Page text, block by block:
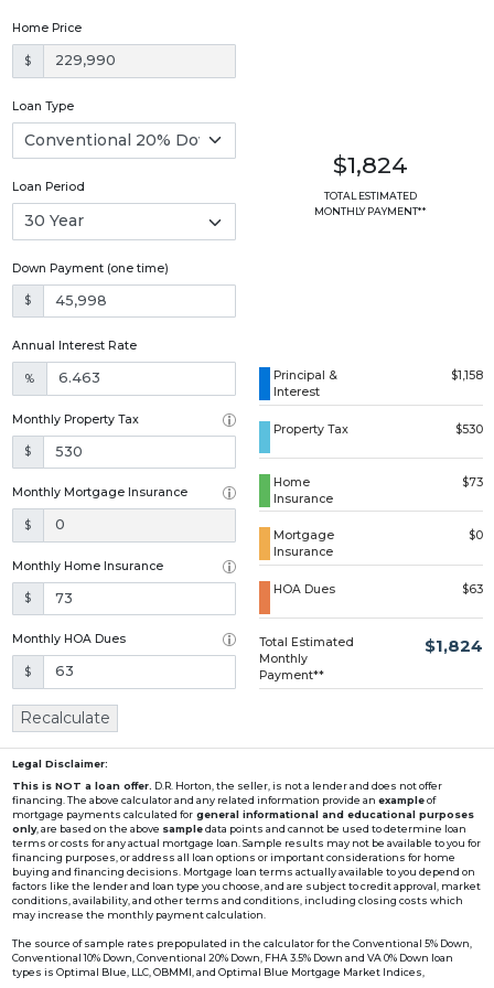
Home Price
$
Loan Type
Loan Period
Down Payment (one time)
$
Annual Interest Rate
%
Monthly Property Tax
$
Monthly Mortgage Insurance
$
Monthly Home Insurance
$
Monthly HOA Dues
$
$1,824
TOTAL ESTIMATED
MONTHLY PAYMENT**
Principal &
Interest
$1,158
Property Tax $530
Home
Insurance
$73
Mortgage
Insurance
$0
HOA Dues $63
Total Estimated
Monthly
Payment**
$1,824
Recalculate
Legal Disclaimer:
This is NOT a loan offer. D.R. Horton, the seller, is not a lender and does not offer
financing. The above calculator and any related information provide an exampleof
mortgage payments calculated for general informational and educational purposes
only, are based on the above sampledata points and cannot be used to determine loan
terms or costs for any actual mortgage loan. Sample results may not be available to you for
financing purposes, or address all loan options or important considerations for home
buying and financing decisions. Mortgage loan terms actually available to you depend on
factors like the lender and loan type you choose, and are subject to credit approval, market
conditions, availability, and other terms and conditions, including closing costs which
may increase the monthly payment calculation.
The source of sample rates prepopulated in the calculator for the Conventional 5% Down,
Conventional 10% Down, Conventional 20% Down, FHA 3.5% Down and VA 0% Down loan
types is Optimal Blue, LLC, OBMMI, and Optimal Blue Mortgage Market Indices,